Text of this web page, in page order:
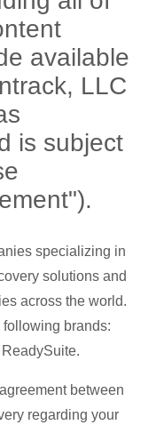
available
LLC
is subject
specializing in
solutions and
across the world.
brands:
between
regarding your